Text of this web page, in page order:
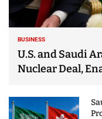
BUSINESS
U.S. and Saudi
Nuclear Deal,